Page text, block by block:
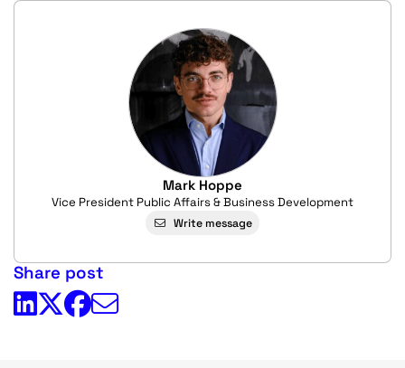
Mark Hoppe
Vice President Public Affairs & Business Development
Write message
Share post